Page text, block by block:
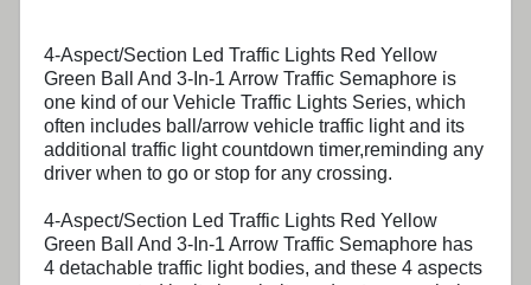
4-Aspect/Section Led Traffic Lights Red Yellow
Green Ball And 3-In-1 Arrow Traffic Semaphore is
one kind of our Vehicle Traffic Lights Series, which
often includes ball/arrow vehicle traffic light and its
additional traffic light countdown timer,reminding any
driver when to go or stop for any crossing.
4-Aspect/Section Led Traffic Lights Red Yellow
Green Ball And 3-In-1 Arrow Traffic Semaphore has
4 detachable traffic light bodies, and these 4 aspects